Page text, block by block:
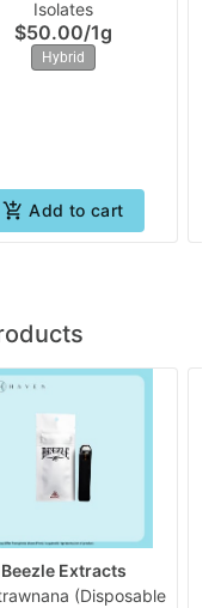
Isolates
$50.00/1g
Hybrid
Add to cart
Beezle Extracts
(Disposable